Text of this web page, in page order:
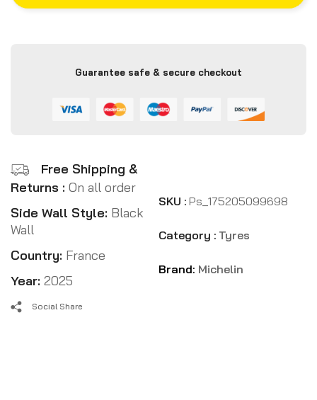
Guarantee safe & secure checkout
Free Shipping &
Returns : On all order
Side Wall Style: Black
Wall
Country: France
Year: 2025
SKU : Ps_175205099698
Category : Tyres
Brand: Michelin
Social Share